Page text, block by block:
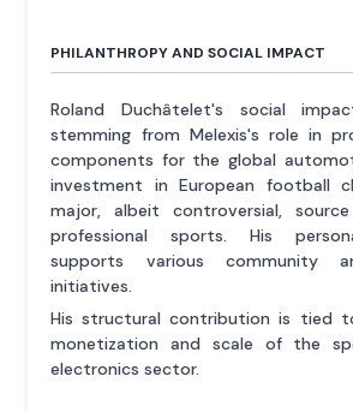
PHILANTHROPY AND SOCIAL IMPACT
Roland Duchâtelet's social
stemming from Melexis's role in
components for the global
investment in European football
major, albeit controversial,
professional sports. His
supports various community
initiatives.
His structural contribution is tied
monetization and scale of the
electronics sector.